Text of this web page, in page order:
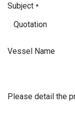
Subject *
Vessel Name
Please detail the